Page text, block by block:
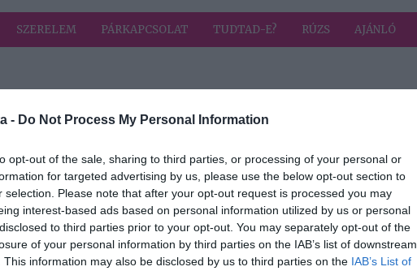
- Do Not Process My Personal Information
opt-out of the sale, sharing to third parties, or processing of your personal or
for targeted advertising by us, please use the below opt-out section to
selection. Please note that after your opt-out request is processed you may
interest-based ads based on personal information utilized by us or personal
to third parties prior to your opt-out. You may separately opt-out of the
of your personal information by third parties on the IAB’s list of downstream
This information may also be disclosed by us to third parties on the IAB’s List of
SZERELEM PÁRKAPCSOLAT TUDTAD-E? RÚZS AJÁNLÓ
címkével: elvetés